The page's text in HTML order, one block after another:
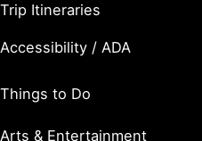
Trip Itineraries
Accessibility / ADA
Things to Do
Arts & Entertainment